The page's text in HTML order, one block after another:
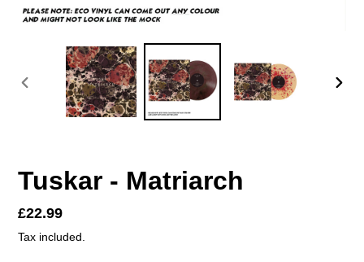
PREVIOUS
Tuskar - Matriarch
Regular
price
£22.99
Tax included.